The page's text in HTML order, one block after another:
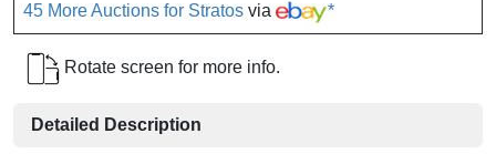
45 More Auctions for Stratos via *
Rotate screen for more info.
Detailed Description